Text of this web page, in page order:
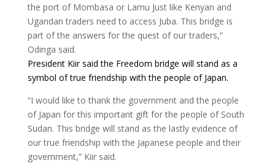
the port of Mombasa or Lamu Just like Kenyan and
Ugandan traders need to access Juba. This bridge is
part of the answers for the quest of our traders,”
Odinga said.
President Kiir said the Freedom bridge will stand as a
symbol of true friendship with the people of Japan.
“I would like to thank the government and the people
of Japan for this important gift for the people of South
Sudan. This bridge will stand as the lastly evidence of
our true friendship with the Japanese people and their
government,” Kiir said.